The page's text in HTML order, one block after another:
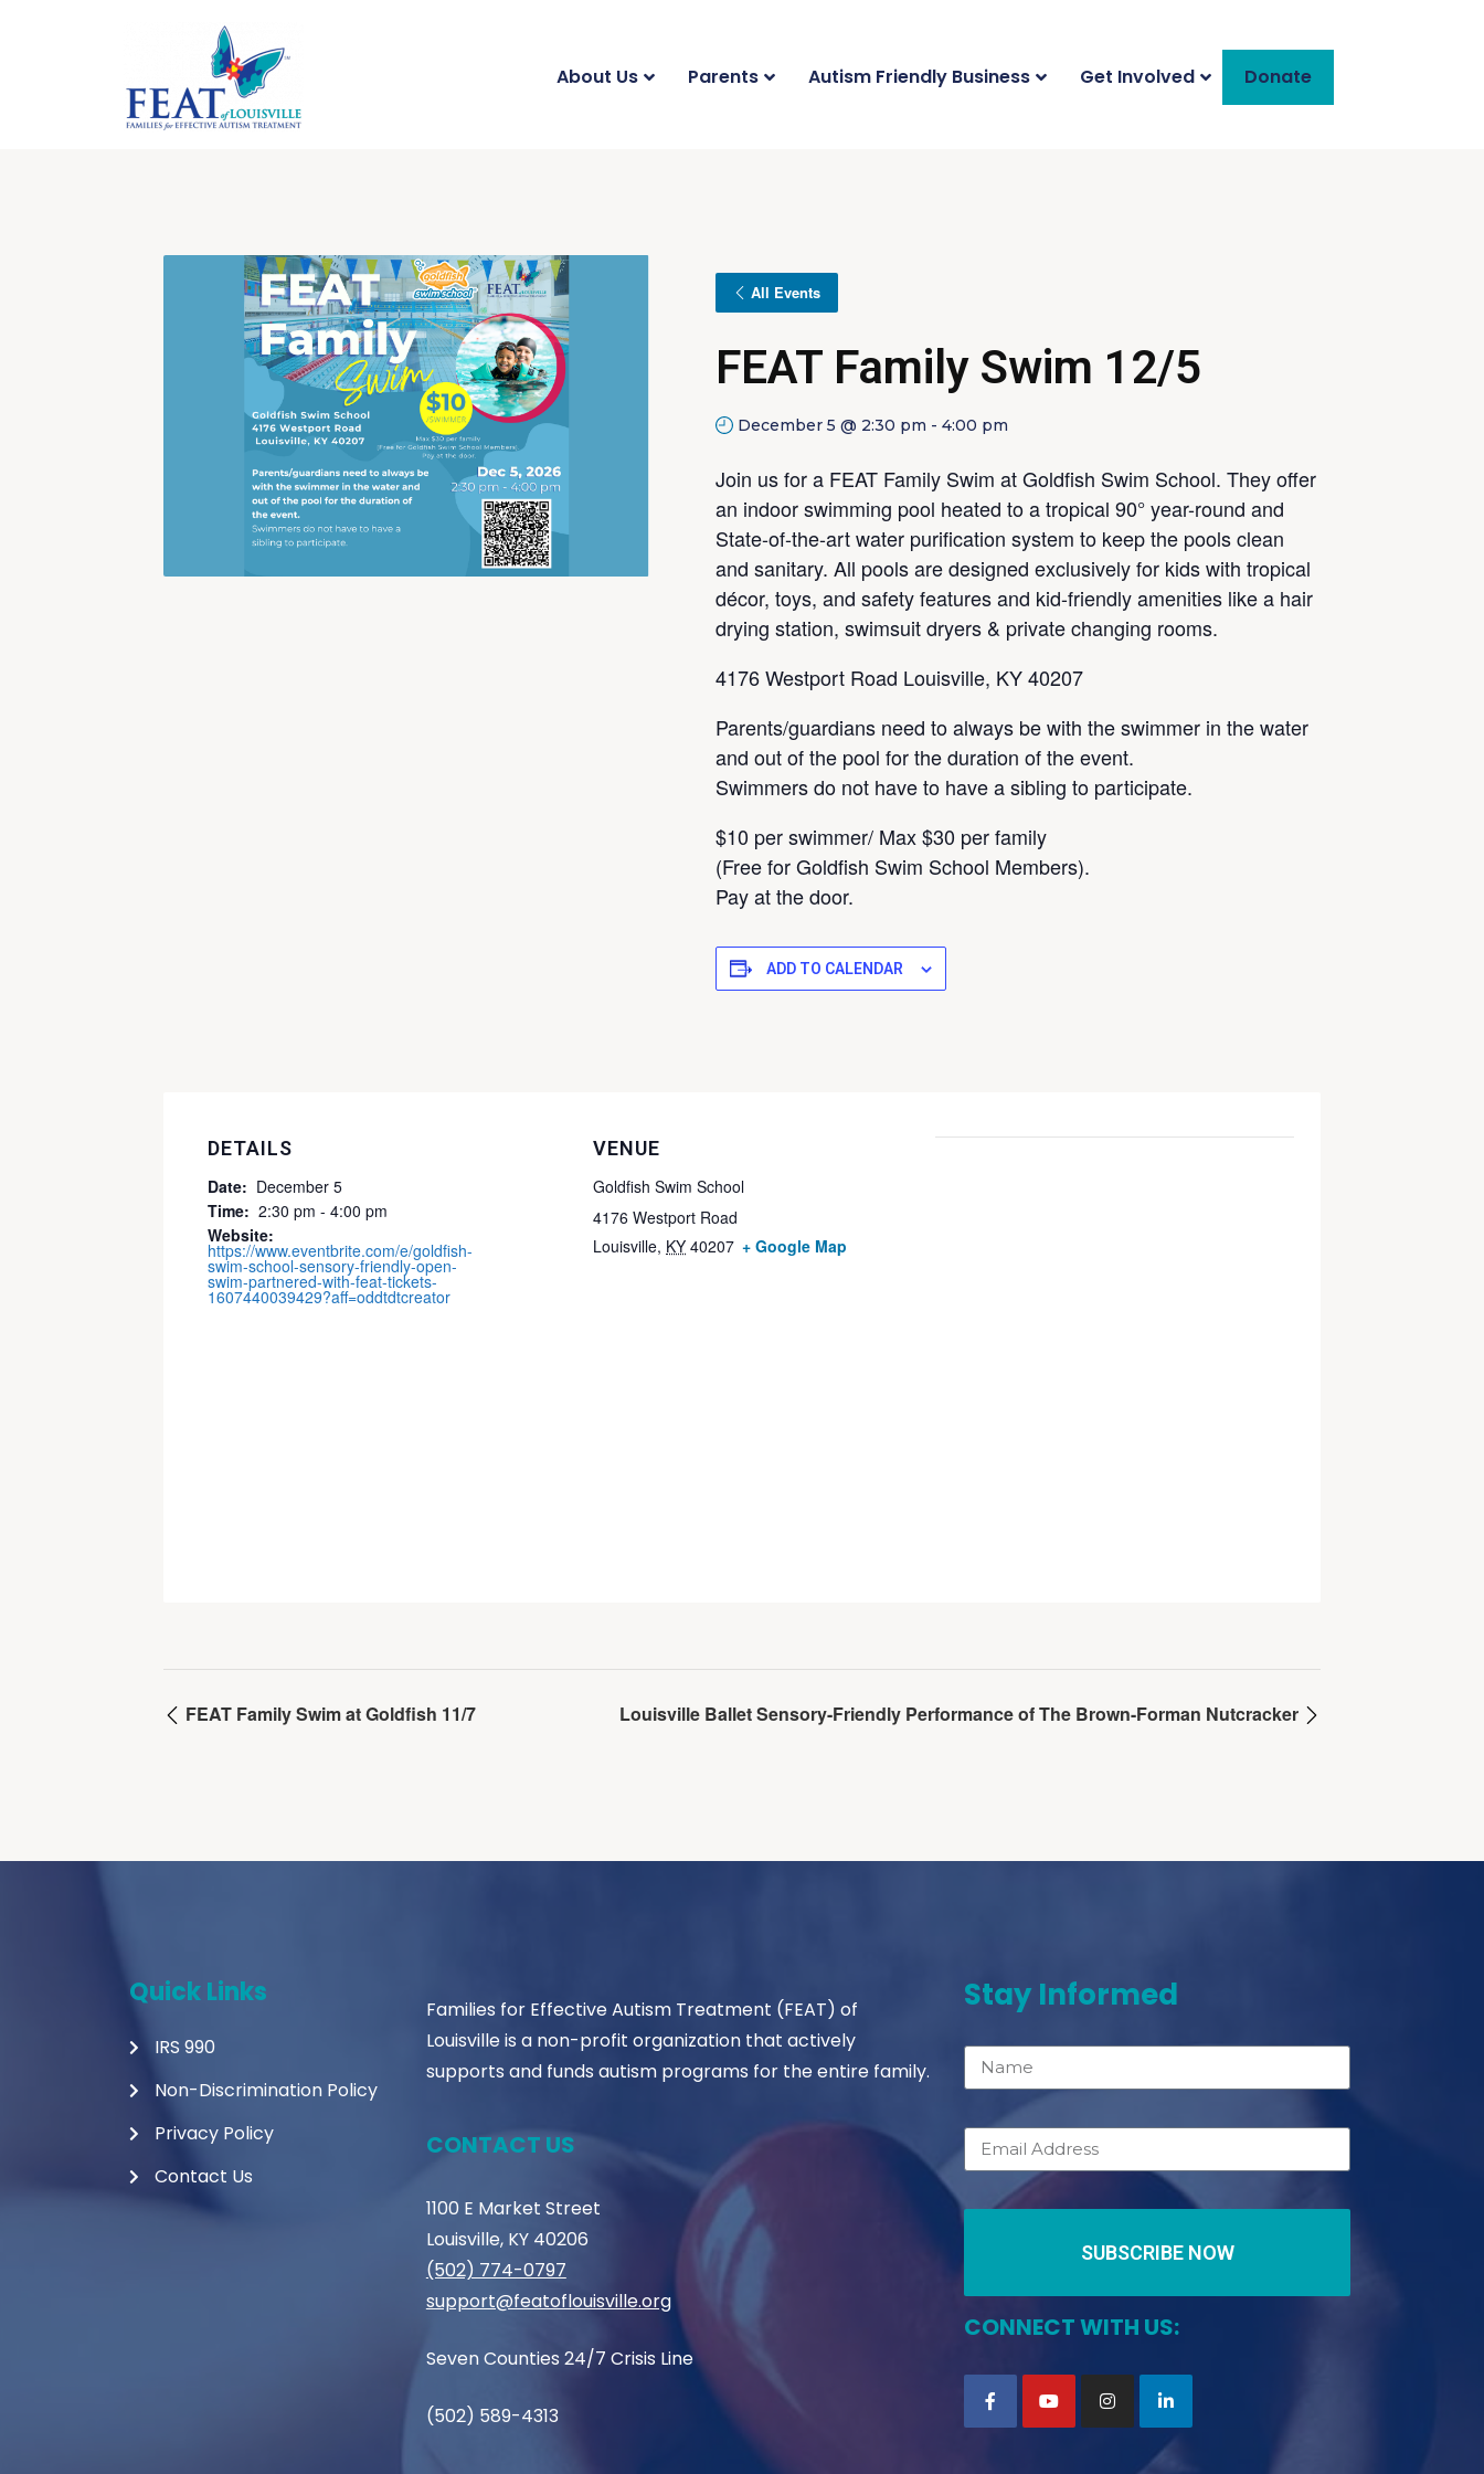
About Us Parents Autism Friendly Business Get Involved Donate
All Events
FEAT Family Swim 12/5
December 5 @ 2:30 pm -4:00 pm
Join us for a FEAT Family Swim at Goldfish Swim School. They offer
an indoor swimming pool heated to a tropical 90° year-round and
State-of-the-art water purification system to keep the pools clean
and sanitary. All pools are designed exclusively for kids with tropical
décor, toys, and safety features and kid-friendly amenities like a hair
drying station, swimsuit dryers & private changing rooms.
4176 Westport Road Louisville, KY 40207
Parents/guardians need to always be with the swimmer in the water
and out of the pool for the duration of the event.
Swimmers do not have to have a sibling to participate.
$10 per swimmer/ Max $30 per family
(Free for Goldfish Swim School Members).
Pay at the door.
ADD TO CALENDAR
DETAILS
Date: December 5
Time: 2:30 pm - 4:00 pm
Website:
https://www.eventbrite.com/e/goldfish-
swim-school-sensory-friendly-open-
swim-partnered-with-feat-tickets-
1607440039429?aff=oddtdtcreator
VENUE
Goldfish Swim School
4176 Westport Road
Louisville, KY 40207 + Google Map
FEAT Family Swim at Goldfish 11/7 Louisville Ballet Sensory-Friendly Performance of The Brown-Forman Nutcracker
Quick Links
IRS 990
Non-Discrimination Policy
Privacy Policy
Contact Us
Families for Effective Autism Treatment (FEAT) of
Louisville is a non-profit organization that actively
supports and funds autism programs for the entire family.
CONTACT US
1100 E Market Street
Louisville, KY 40206
(502) 774-0797
support@featoflouisville.org
Seven Counties 24/7 Crisis Line
(502) 589-4313
Stay Informed
SUBSCRIBE NOW
CONNECT WITH US: